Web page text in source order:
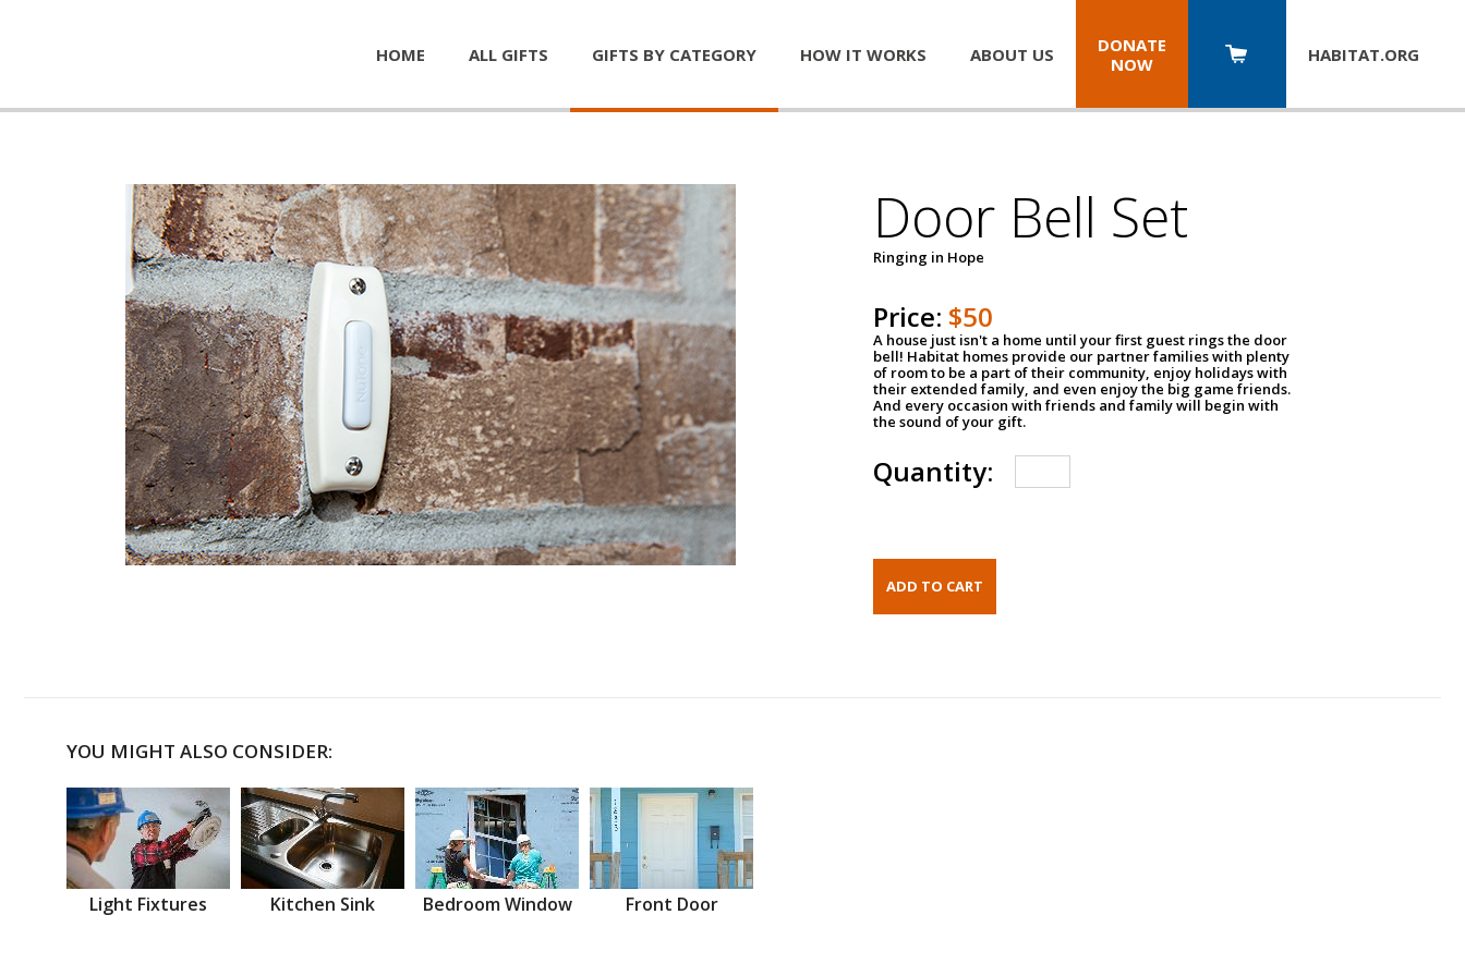
HOME ALL GIFTS GIFTS BY CATEGORY HOW IT WORKS ABOUT US
DONATE
NOW
HABITAT.ORG
Door Bell Set
Ringing in Hope
Price: $50
A house just isn't a home until your first guest rings the door
bell! Habitat homes provide our partner families with plenty
of room to be a part of their community, enjoy holidays with
their extended family, and even enjoy the big game friends.
And every occasion with friends and family will begin with
the sound of your gift.
Quantity:
YOU MIGHT ALSO CONSIDER:
Light Fixtures Kitchen Sink Bedroom Window Front Door